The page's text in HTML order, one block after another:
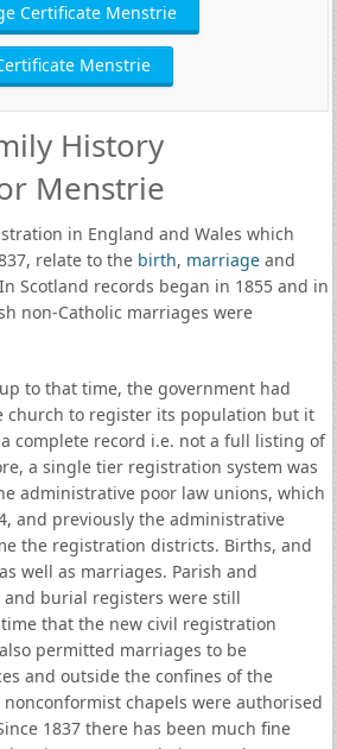
Certificate Menstrie
Menstrie
History
Menstrie
in England and Wales which
relate to the birth, marriageand
Scotland records began in 1855 and in
non-Catholic marriages were
to that time, the government had
church to register its population but it
complete record i.e. not a full listing of
a single tier registration system was
administrative poor law unions, which
and previously the administrative
the registration districts. Births, and
well as marriages. Parish and
burial registers were still
that the new civil registration
permitted marriages to be
and outside the confines of the
chapels were authorised
1837 there has been much fine